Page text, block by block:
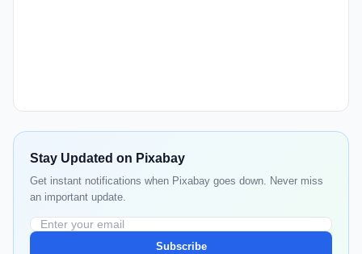
Stay Updated on Pixabay
Get instant notifications when Pixabay goes down. Never miss
an important update.
Subscribe